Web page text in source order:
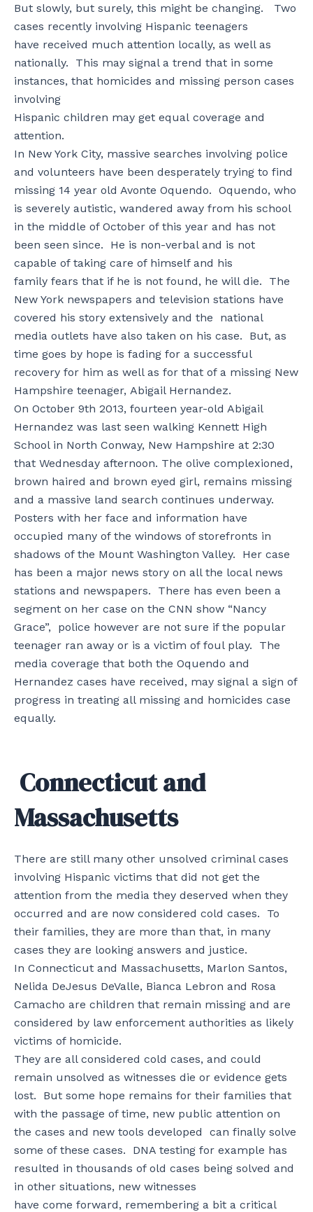
But slowly, but surely, this might be changing. Two
cases recently involving Hispanic teenagers
have received much attention locally, as well as
nationally. This may signal a trend that in some
instances, that homicides and missing person cases
involving
Hispanic children may get equal coverage and
attention.
In New York City, massive searches involving police
and volunteers have been desperately trying to find
missing 14 year old Avonte Oquendo. Oquendo, who
is severely autistic, wandered away from his school
in the middle of October of this year and has not
been seen since. He is non-verbal and is not
capable of taking care of himself and his
family fears that if he is not found, he will die. The
New York newspapers and television stations have
covered his story extensively and the national
media outlets have also taken on his case. But, as
time goes by hope is fading for a successful
recovery for him as well as for that of a missing New
Hampshire teenager, Abigail Hernandez.
On October 9th 2013, fourteen year-old Abigail
Hernandez was last seen walking Kennett High
School in North Conway, New Hampshire at 2:30
that Wednesday afternoon. The olive complexioned,
brown haired and brown eyed girl, remains missing
and a massive land search continues underway.
Posters with her face and information have
occupied many of the windows of storefronts in
shadows of the Mount Washington Valley. Her case
has been a major news story on all the local news
stations and newspapers. There has even been a
segment on her case on the CNN show “Nancy
Grace”, police however are not sure if the popular
teenager ran away or is a victim of foul play. The
media coverage that both the Oquendo and
Hernandez cases have received, may signal a sign of
progress in treating all missing and homicides case
equally.
Connecticut and
Massachusetts
There are still many other unsolved criminal cases
involving Hispanic victims that did not get the
attention from the media they deserved when they
occurred and are now considered cold cases. To
their families, they are more than that, in many
cases they are looking answers and justice.
In Connecticut and Massachusetts, Marlon Santos,
Nelida DeJesus DeValle, Bianca Lebron and Rosa
Camacho are children that remain missing and are
considered by law enforcement authorities as likely
victims of homicide.
They are all considered cold cases, and could
remain unsolved as witnesses die or evidence gets
lost. But some hope remains for their families that
with the passage of time, new public attention on
the cases and new tools developed can finally solve
some of these cases. DNA testing for example has
resulted in thousands of old cases being solved and
in other situations, new witnesses
have come forward, remembering a bit a critical